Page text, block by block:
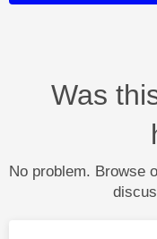
Was
No problem. Browse